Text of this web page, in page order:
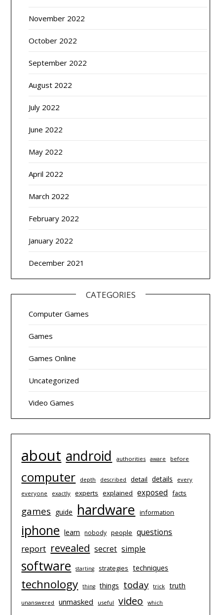
November 2022
October 2022
September 2022
August 2022
July 2022
June 2022
May 2022
April 2022
March 2022
February 2022
January 2022
December 2021
CATEGORIES
Computer Games
Games
Games Online
Uncategorized
Video Games
about android authorities aware before
computer depth described detail details
every
everyone
exactly experts explained exposed facts
games guide hardware information
iphone learn nobody people questions
report revealed secret simple
software starting strategies techniques
technology thing things today trick truth
unanswered unmasked useful video which